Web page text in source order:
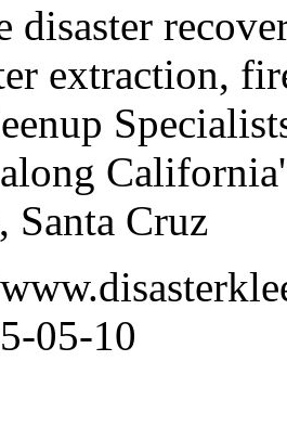
disaster
extraction,
Santa Cruz
05-10